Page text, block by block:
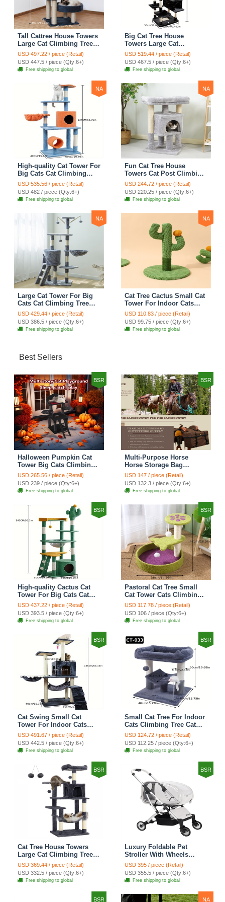
Tall Cattree House Towers
Large Cat Climbing Tree
Cat Mansion Cat
Scratching Post With Bed
Cat Climbing Shelves -
Dark Gray
USD 497.22 / piece (Retail)
USD 447.5 / piece (Qty:6+)
Free shipping to global
Big Cat Tree House
Towers Large Cat
Climbing Tree Cat Condo
Cat Scratching Post With
Bed Cat Climbing Shelves
- Dark Gray
USD 519.44 / piece (Retail)
USD 467.5 / piece (Qty:6+)
Free shipping to global
NA
High-quality Cat Tower For
Big Cats Cat Climbing
Tree Cat Condo
Scratching Post Multi-
Level Large Cat Climbing
Shelf Stairs - C2
USD 535.56 / piece (Retail)
USD 482 / piece (Qty:6+)
Free shipping to global
NA
Fun Cat Tree House
Towers Cat Post Climbing
Tree Cat Condo
Scratching Post Climbing
Frame Cat Post Climbing
Shelf - Grey
USD 244.72 / piece (Retail)
USD 220.25 / piece (Qty:6+)
Free shipping to global
NA
Large Cat Tower For Big
Cats Cat Climbing Tree
Cat Condo Scratching
Post Multi-Level Large Cat
Climbing Ladder Stairs -
Grey
USD 429.44 / piece (Retail)
USD 386.5 / piece (Qty:6+)
Free shipping to global
NA
Cat Tree Cactus Small Cat
Tower For Indoor Cats
Climbing Tree Cat Condo
Pet Scratch Posts kitten
Essentials Cat Climber -
Green Small
USD 110.83 / piece (Retail)
USD 99.75 / piece (Qty:6+)
Free shipping to global
Best Sellers
BSR
Halloween Pumpkin Cat
Tower Big Cats Climbing
Tree Cat Condo
Scratching Post Multi-
Level Large Cat Climbing
Ladder Stairs - Black
USD 265.56 / piece (Retail)
USD 239 / piece (Qty:6+)
Free shipping to global
BSR
Multi-Purpose Horse
Horse Storage Bag
Equestrian Saddle Bag
With Water Bottle Holder
Durable Oxford Fabric Fit
For Riders - Brown
USD 147 / piece (Retail)
USD 132.3 / piece (Qty:6+)
Free shipping to global
BSR
High-quality Cactus Cat
Tower For Big Cats Cat
Climbing Tree Cat Condo
Scratching Post Multi-
Level Large Cat Climbing
Shelf Stairs - C4
USD 437.22 / piece (Retail)
USD 393.5 / piece (Qty:6+)
Free shipping to global
BSR
Pastoral Cat Tree Small
Cat Tower Cats Climbing
Tree Cat Condo Cats Nest
Scratch Posts kitten
Essentials Cat Climber -
Petal World Green
USD 117.78 / piece (Retail)
USD 106 / piece (Qty:6+)
Free shipping to global
BSR
Cat Swing Small Cat
Tower For Indoor Cats
Climbing Tree Cat Condo
Scratching Post Cat Stairs
Cat Hammock Cat Climber
- Grey
USD 491.67 / piece (Retail)
USD 442.5 / piece (Qty:6+)
Free shipping to global
BSR
Small Cat Tree For Indoor
Cats Climbing Tree Cat
Condo Scratching Post
Cat Toy Cat Climbing
Shelf Cat Climber - Grey
USD 124.72 / piece (Retail)
USD 112.25 / piece (Qty:6+)
Free shipping to global
BSR
Cat Tree House Towers
Large Cat Climbing Tree
Cat Condo Scratching
Post Multi-Level Large Cat
Climbing Shelves - H012
Dark Grey
USD 369.44 / piece (Retail)
USD 332.5 / piece (Qty:6+)
Free shipping to global
BSR
Luxury Foldable Pet
Stroller With Wheels
Multifunctional Metal
Removable Cats Dogs
Bags Storage Basket
Travel Outdoor -
USD 395 / piece (Retail)
USD 355.5 / piece (Qty:6+)
Free shipping to global
BSR NA